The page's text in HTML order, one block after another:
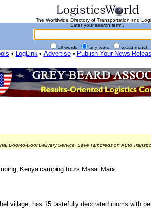
The Worldwide Directory of Transportation and
Enter your search term...
all words any word exact match
• LogLink• Advertise• Publish Your News
Door-to-Door Delivery Service. Save Hundreds on Auto
Kenya camping tours Masai Mara.
village, has 15 tastefully decorated rooms with